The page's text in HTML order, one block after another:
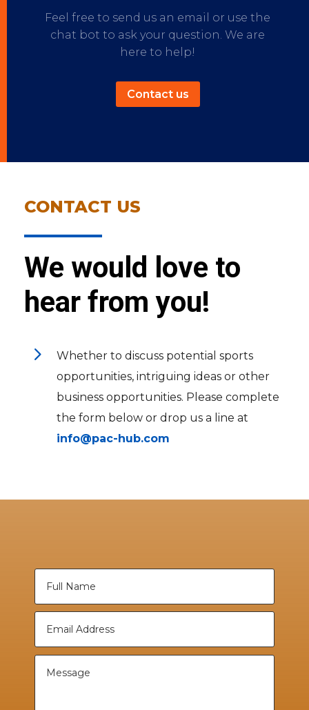
Feel free to send us an email or use the
chat bot to ask your question. We are
here to help!
Contact us
CONTACT US
We would love to
hear from you!
5
Whether to discuss potential sports
opportunities, intriguing ideas or other
business opportunities. Please complete
the form below or drop us a line at
info@pac-hub.com